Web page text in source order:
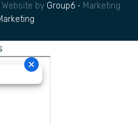
by Group6 • Marketing